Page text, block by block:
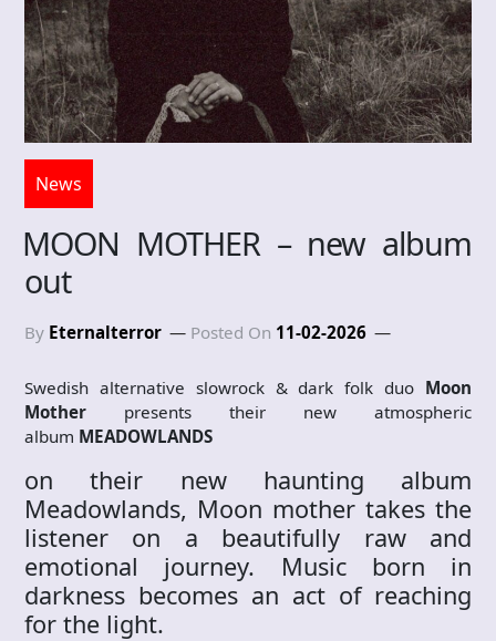
News
MOON MOTHER – new album
out
By Eternalterror Posted On 11-02-2026
Swedish alternative slowrock & dark folk duo Moon
Mother presents their new atmospheric
album MEADOWLANDS
on their new haunting album
Meadowlands, Moon mother takes the
listener on a beautifully raw and
emotional journey. Music born in
darkness becomes an act of reaching
for the light.